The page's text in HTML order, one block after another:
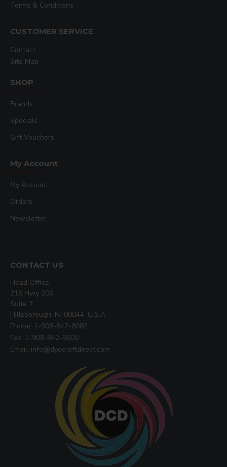
Terms & Conditions
CUSTOMER SERVICE
Contact
Site Map
SHOP
Brands
Specials
Gift Vouchers
My Account
My Account
Orders
Newsletter
CONTACT US
Head Office:
216 Hwy 206
Suite 7
Hillsborough, NJ 08844, U.S.A
Phone: 1-908-842-8082
Fax: 1-908-842-9600
Email: info@dyecraftdirect.com